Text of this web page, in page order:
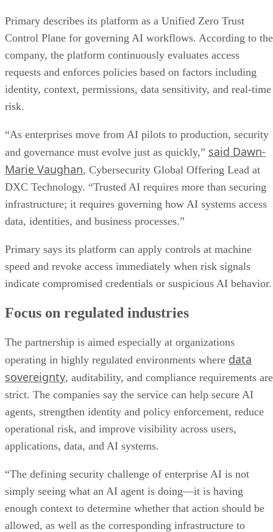
Primary describes its platform as a Unified Zero Trust
Control Plane for governing AI workflows. According to the
company, the platform continuously evaluates access
requests and enforces policies based on factors including
identity, context, permissions, data sensitivity, and real-time
risk.
“As enterprises move from AI pilots to production, security
and governance must evolve just as quickly,” said Dawn-
Marie Vaughan, Cybersecurity Global Offering Lead at
DXC Technology. “Trusted AI requires more than securing
infrastructure; it requires governing how AI systems access
data, identities, and business processes.”
Primary says its platform can apply controls at machine
speed and revoke access immediately when risk signals
indicate compromised credentials or suspicious AI behavior.
Focus on regulated industries
The partnership is aimed especially at organizations
operating in highly regulated environments where data
sovereignty, auditability, and compliance requirements are
strict. The companies say the service can help secure AI
agents, strengthen identity and policy enforcement, reduce
operational risk, and improve visibility across users,
applications, data, and AI systems.
“The defining security challenge of enterprise AI is not
simply seeing what an AI agent is doing—it is having
enough context to determine whether that action should be
allowed, as well as the corresponding infrastructure to